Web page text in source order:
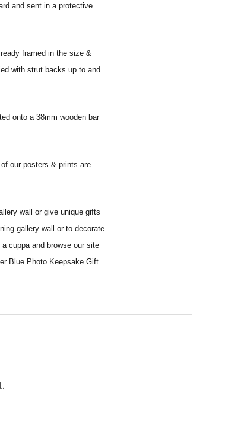
and sent in a protective
framed in the size &
with strut backs up to and
onto a 38mm wooden bar
our posters & prints are
wall or give unique gifts
gallery wall or to decorate
cuppa and browse our site
Blue Photo Keepsake Gift